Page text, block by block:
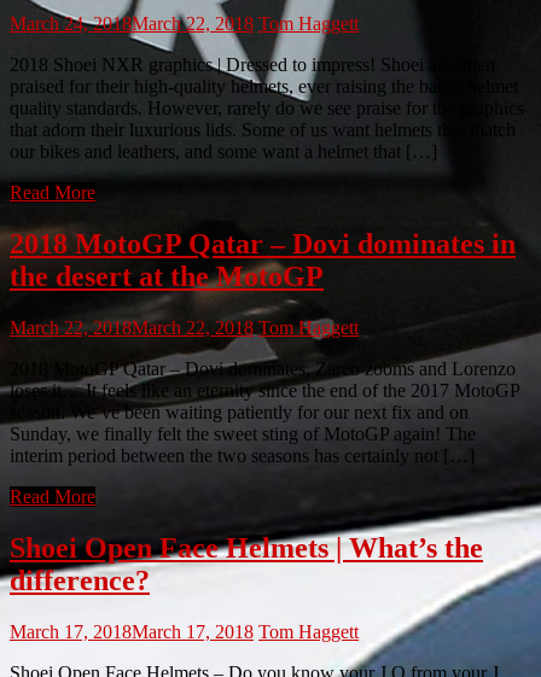
March 24, 2018March 22, 2018 Tom Haggett
2018 Shoei NXR graphics | Dressed to impress! Shoei are often
praised for their high-quality helmets, ever raising the bar in helmet
quality standards. However, rarely do we see praise for the graphics
that adorn their luxurious lids. Some of us want helmets that match
our bikes and leathers, and some want a helmet that […]
Read More
2018 MotoGP Qatar – Dovi dominates in
the desert at the MotoGP
March 22, 2018March 22, 2018 Tom Haggett
2018 MotoGP Qatar – Dovi dominates, Zarco zooms and Lorenzo
loses it… It feels like an eternity since the end of the 2017 MotoGP
season. We’ve been waiting patiently for our next fix and on
Sunday, we finally felt the sweet sting of MotoGP again! The
interim period between the two seasons has certainly not […]
Read More
Shoei Open Face Helmets | What’s the
difference?
March 17, 2018March 17, 2018 Tom Haggett
Shoei Open Face Helmets – Do you know your J.O from your J